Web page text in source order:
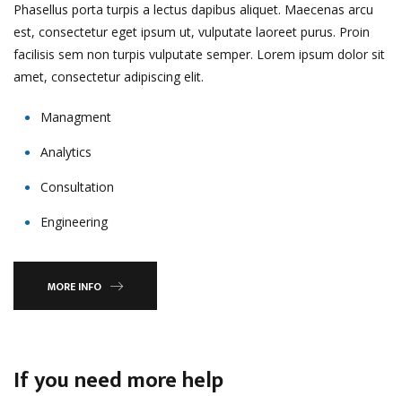
Phasellus porta turpis a lectus dapibus aliquet. Maecenas arcu
est, consectetur eget ipsum ut, vulputate laoreet purus. Proin
facilisis sem non turpis vulputate semper. Lorem ipsum dolor sit
amet, consectetur adipiscing elit.
Managment
Analytics
Consultation
Engineering
MORE INFO
If you need more help